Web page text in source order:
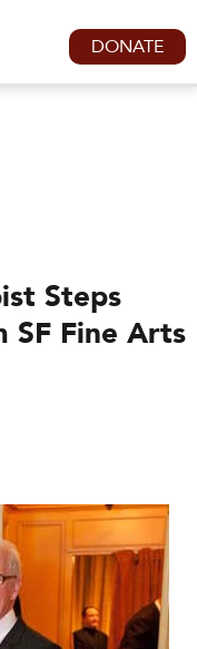
DONATE
Steps
Fine Arts